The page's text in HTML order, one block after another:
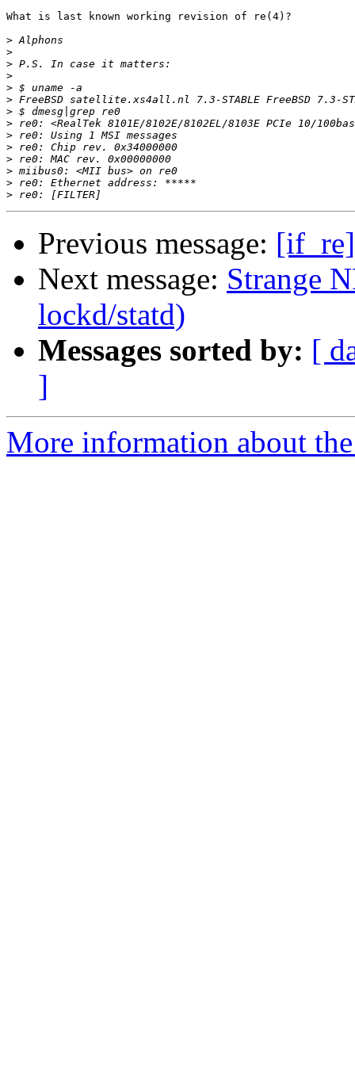
What is last known working revision of re(4)?
>
>
>
>
>
> FreeBSD satellite.xs4all.nl 7.3-STABLE FreeBSD 7.3-
>
>
>
>
>
>
>
>
Previous message:
Next message: Strange
lockd/statd)
Messages sorted by: [
]
More information about